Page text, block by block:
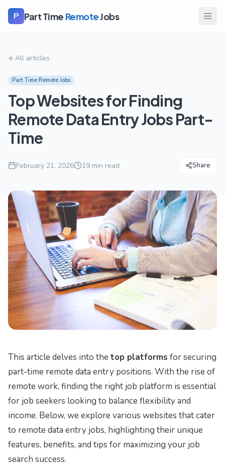
P Part Time RemoteJobs
All articles
Part Time Remote Jobs
Top Websites for Finding
Remote Data Entry Jobs Part-
Time
February 21, 2026 19 min read Share
This article delves into the top platforms for securing
part-time remote data entry positions. With the rise of
remote work, finding the right job platform is essential
for job seekers looking to balance flexibility and
income. Below, we explore various websites that cater
to remote data entry jobs, highlighting their unique
features, benefits, and tips for maximizing your job
search success.